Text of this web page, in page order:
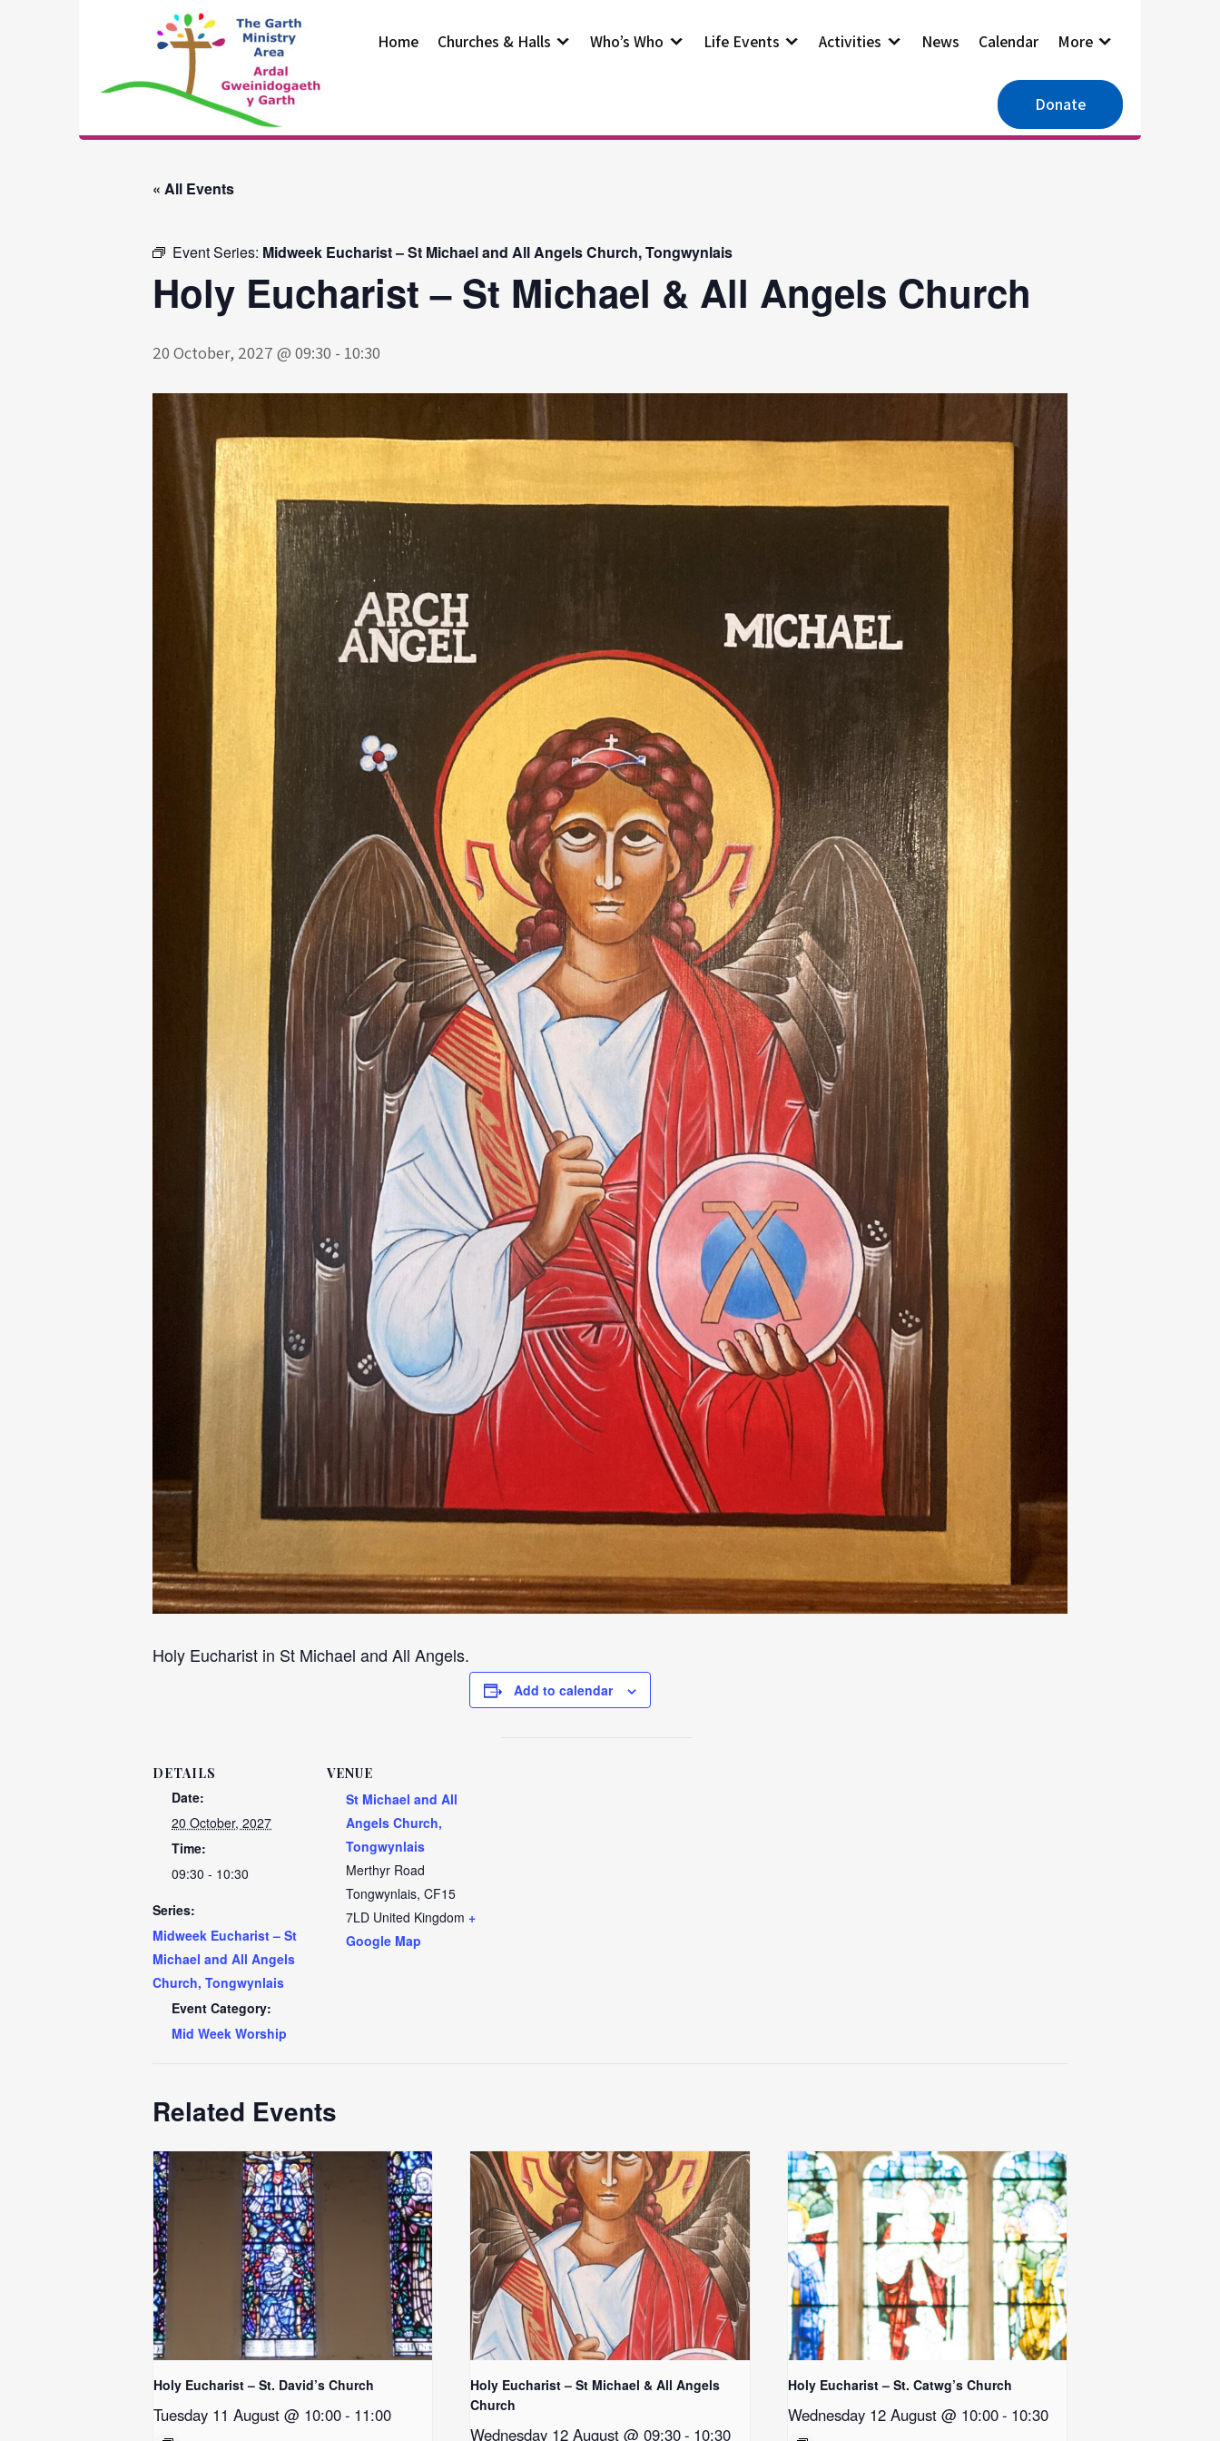
The Garth
Ministry Area
Home Churches & Halls Who’s Who Life Events Activities News Calendar More
Donate
« All Events
Event Series: Midweek Eucharist – St Michael and All Angels Church, Tongwynlais
Holy Eucharist – St Michael & All Angels Church
20 October, 2027 @ 09:30 - 10:30
Holy Eucharist in St Michael and All Angels.
Add to calendar
DETAILS
Date:
20 October, 2027
Time:
09:30 - 10:30
Series:
Midweek Eucharist – St
Michael and All Angels
Church, Tongwynlais
Event Category:
Mid Week Worship
VENUE
St Michael and All
Angels Church,
Tongwynlais
Merthyr Road
Tongwynlais, CF15
7LD United Kingdom +
Google Map
Related Events
Holy Eucharist – St. David’s Church
Tuesday 11 August @ 10:00- 11:00
Holy Eucharist – St Michael & All Angels
Church
Wednesday 12 August @ 09:30- 10:30
Holy Eucharist – St. Catwg’s Church
Wednesday 12 August @ 10:00- 10:30